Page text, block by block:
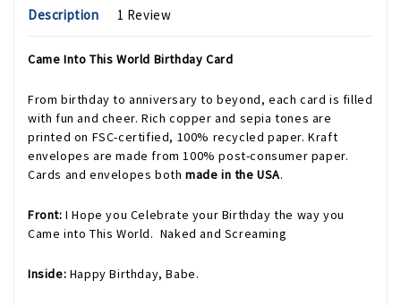
Description 1 Review
Came Into This World Birthday Card
From birthday to anniversary to beyond, each card is filled
with fun and cheer. Rich copper and sepia tones are
printed on FSC-certified, 100% recycled paper. Kraft
envelopes are made from 100% post-consumer paper.
Cards and envelopes both made in the USA.
Front:I Hope you Celebrate your Birthday the way you
Came into This World. Naked and Screaming
Inside: Happy Birthday, Babe.